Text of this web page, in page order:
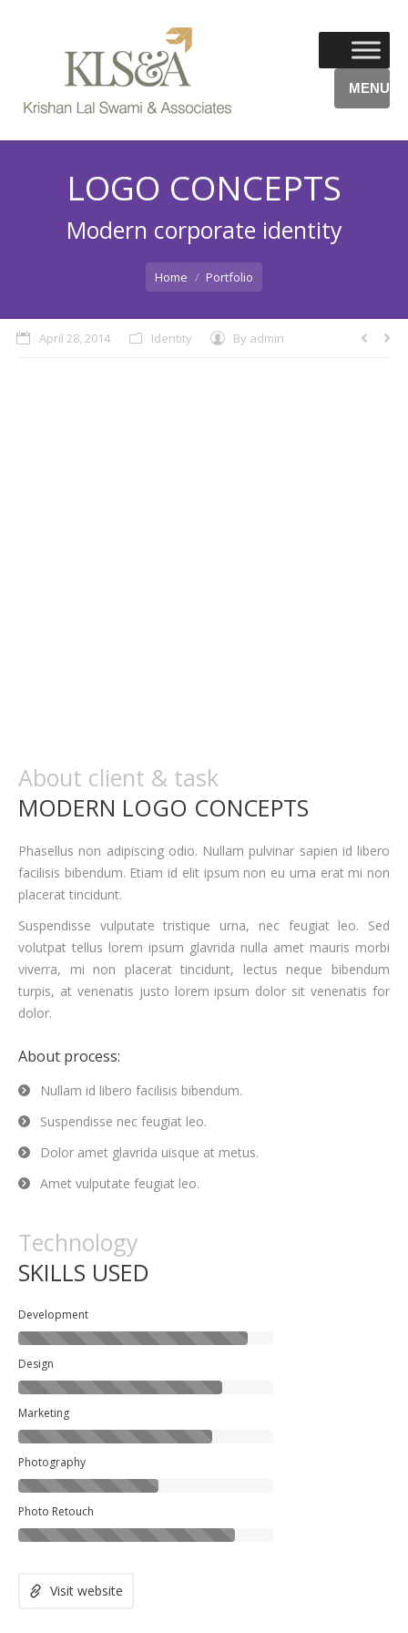
MENU
LOGO CONCEPTS
Modern corporate identity
Home Portfolio
April 28, 2014 Identity By admin
About client & task
MODERN LOGO CONCEPTS
Phasellus non adipiscing odio. Nullam pulvinar sapien id libero
facilisis bibendum. Etiam id elit ipsum non eu urna erat mi non
placerat tincidunt.
Suspendisse vulputate tristique urna, nec feugiat leo. Sed
volutpat tellus lorem ipsum glavrida nulla amet mauris morbi
viverra, mi non placerat tincidunt, lectus neque bibendum
turpis, at venenatis justo lorem ipsum dolor sit venenatis for
dolor.
About process:
Nullam id libero facilisis bibendum.
Suspendisse nec feugiat leo.
Dolor amet glavrida uisque at metus.
Amet vulputate feugiat leo.
Technology
SKILLS USED
Development
Design
Marketing
Photography
Photo Retouch
Visit website